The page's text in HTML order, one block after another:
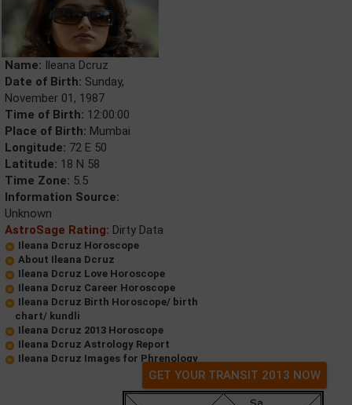
Name: Ileana Dcruz
Date of Birth: Sunday,
November 01, 1987
Time of Birth: 12:00:00
Place of Birth: Mumbai
Longitude: 72 E 50
Latitude: 18 N 58
Time Zone: 5.5
Information Source:
Unknown
AstroSage Rating: Dirty Data
Ileana Dcruz Horoscope
About Ileana Dcruz
Ileana Dcruz Love Horoscope
Ileana Dcruz Career Horoscope
Ileana Dcruz Birth Horoscope/ birth
chart/ kundli
Ileana Dcruz 2013 Horoscope
Ileana Dcruz Astrology Report
Ileana Dcruz Images for Phrenology
GET YOUR TRANSIT 2013 NOW